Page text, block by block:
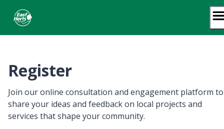
content
Register
Join our online consultation and engagement platform to
share your ideas and feedback on local projects and
services that shape your community.